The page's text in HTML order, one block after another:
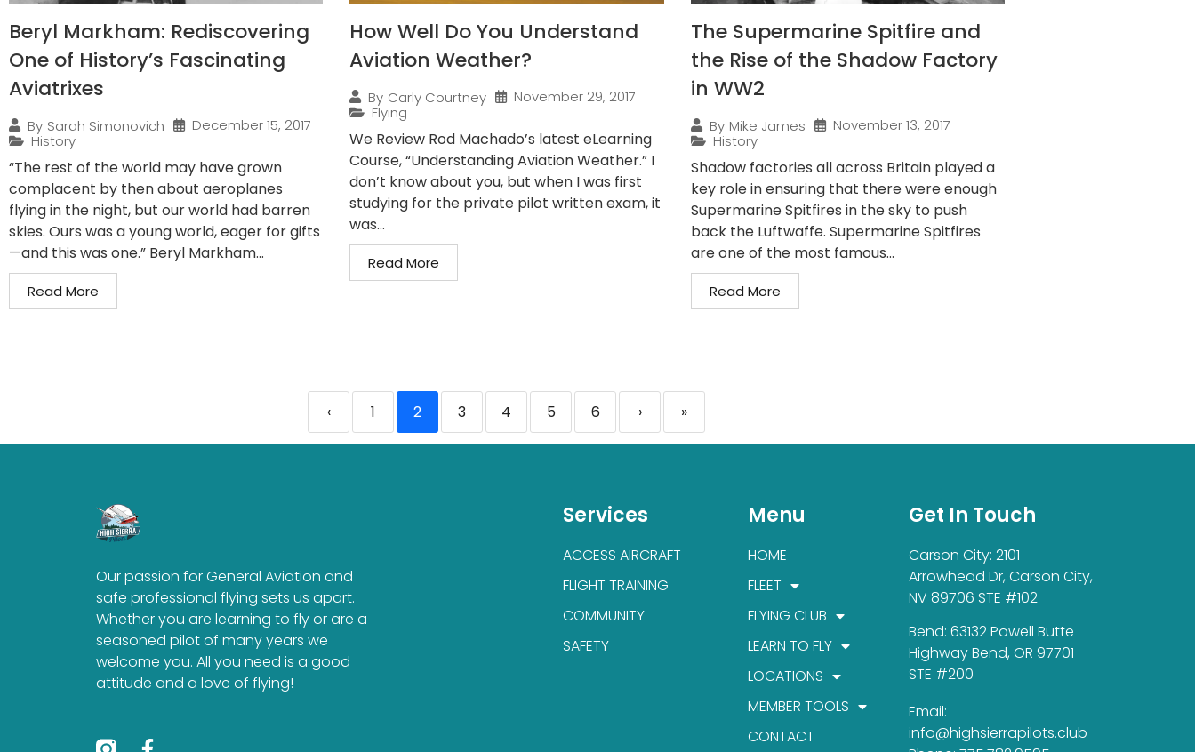
Beryl Markham: Rediscovering
One of History’s Fascinating
Aviatrixes
By Sarah Simonovich
December 15, 2017
History
“The rest of the world may have grown
complacent by then about aeroplanes
flying in the night, but our world had barren
skies. Ours was a young world, eager for gifts
—and this was one.” Beryl Markham...
Read More
How Well Do You Understand
Aviation Weather?
By Carly Courtney
November 29, 2017
Flying
We Review Rod Machado’s latest eLearning
Course, “Understanding Aviation Weather.” I
don’t know about you, but when I was first
studying for the private pilot written exam, it
was...
Read More
The Supermarine Spitfire and
the Rise of the Shadow Factory
in WW2
By Mike James
November 13, 2017
History
Shadow factories all across Britain played a
key role in ensuring that there were enough
Supermarine Spitfires in the sky to push
back the Luftwaffe. Supermarine Spitfires
are one of the most famous...
Read More
‹ 1 2 3 4 5 6 › »
Our passion for General Aviation and
safe professional flying sets us apart.
Whether you are learning to fly or are a
seasoned pilot of many years we
welcome you. All you need is a good
attitude and a love of flying!
Services
ACCESS AIRCRAFT
FLIGHT TRAINING
COMMUNITY
SAFETY
Menu
HOME
FLEET
FLYING CLUB
LEARN TO FLY
LOCATIONS
MEMBER TOOLS
CONTACT
Get In Touch
Carson City: 2101
Arrowhead Dr, Carson City,
NV 89706 STE #102
Bend: 63132 Powell Butte
Highway Bend, OR 97701
STE #200
Email:
info@highsierrapilots.club